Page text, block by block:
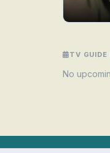
TV GUIDE
No